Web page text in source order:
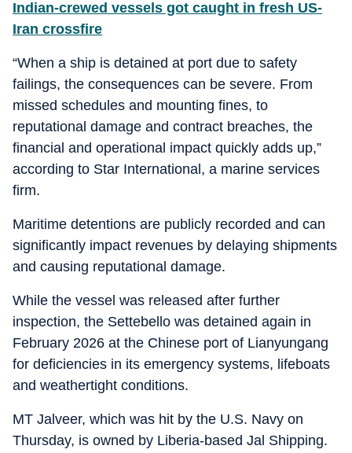
Indian-crewed vessels got caught in fresh US-
Iran crossfire
“When a ship is detained at port due to safety
failings, the consequences can be severe. From
missed schedules and mounting fines, to
reputational damage and contract breaches, the
financial and operational impact quickly adds up,”
according to Star International, a marine services
firm.
Maritime detentions are publicly recorded and can
significantly impact revenues by delaying shipments
and causing reputational damage.
While the vessel was released after further
inspection, the Settebello was detained again in
February 2026 at the Chinese port of Lianyungang
for deficiencies in its emergency systems, lifeboats
and weathertight conditions.
MT Jalveer, which was hit by the U.S. Navy on
Thursday, is owned by Liberia-based Jal Shipping.